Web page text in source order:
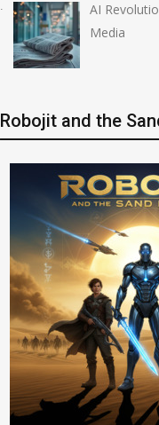
AI
Media
Robojit and the